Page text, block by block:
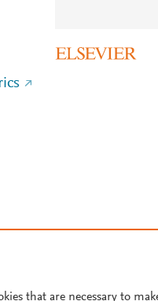
that are necessary to